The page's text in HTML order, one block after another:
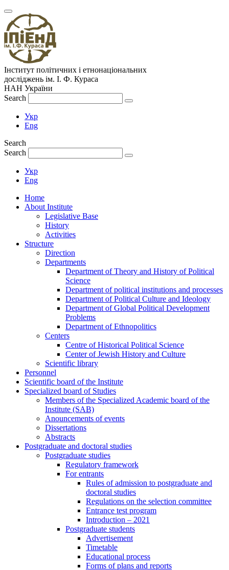
Інститут політичних і етнонаціональних
досліджень ім. І. Ф. Кураса
НАН України
Search
Укр
Eng
Search
Search
Укр
Eng
Home
About Institute
Legislative Base
History
Activities
Structure
Direction
Departments
Department of Theory and History of Political
Science
Department of political institutions and processes
Department of Political Culture and Ideology
Department of Global Political Development
Problems
Department of Ethnopolitics
Centers
Centre of Historical Political Science
Center of Jewish History and Culture
Scientific library
Personnel
Scientific board of the Institute
Specialized board of Studies
Members of the Specialized Academic board of the
Institute (SAB)
Anouncements of events
Dissertations
Abstracts
Postgraduate and doctoral studies
Postgraduate studies
Regulatory framework
For entrants
Rules of admission to postgraduate and
doctoral studies
Regulations on the selection committee
Entrance test program
Introduction – 2021
Postgraduate students
Advertisement
Timetable
Educational process
Forms of plans and reports